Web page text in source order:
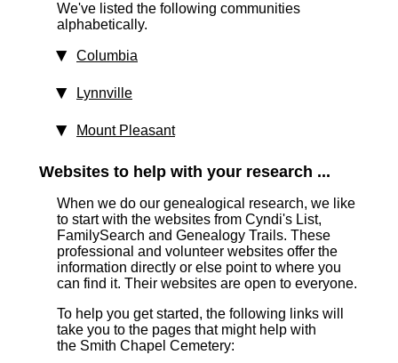
We've listed the following communities
alphabetically.
Columbia
Lynnville
Mount Pleasant
Websites to help with your research ...
When we do our genealogical research, we like
to start with the websites from Cyndi's List,
FamilySearch and Genealogy Trails. These
professional and volunteer websites offer the
information directly or else point to where you
can find it. Their websites are open to everyone.
To help you get started, the following links will
take you to the pages that might help with
the Smith Chapel Cemetery: